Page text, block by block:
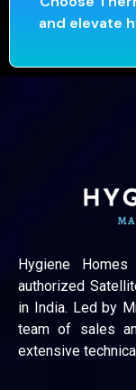
and elevate
Hygiene
authorized
in India. Led by
team of sales
extensive